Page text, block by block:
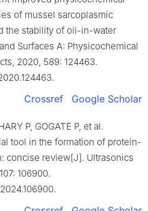
of mussel sarcoplasmic
the stability of oil-in-water
Surfaces A: Physicochemical
2020, 589: 124463.
Crossref Google Scholar
P, GOGATE P, et al.
tool in the formation of protein-
concise review[J]. Ultrasonics
106900.